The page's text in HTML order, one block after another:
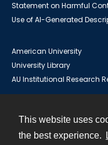
This website uses
the best experience.
Statement on Harmful
Use of AI-Generated
American University
University Library
AU Institutional Research